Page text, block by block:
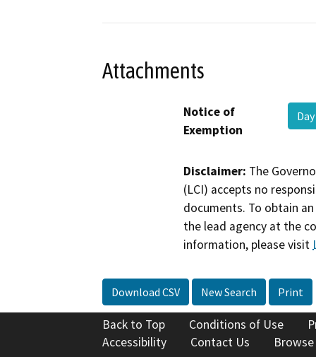
Attachments
Notice of
Exemption
Disclaimer: The
(LCI) accepts no
documents. To obtain
the lead agency at the
information, please visit
Download CSV New Search Print
Back to Top Conditions of Use
Accessibility
Contact Us